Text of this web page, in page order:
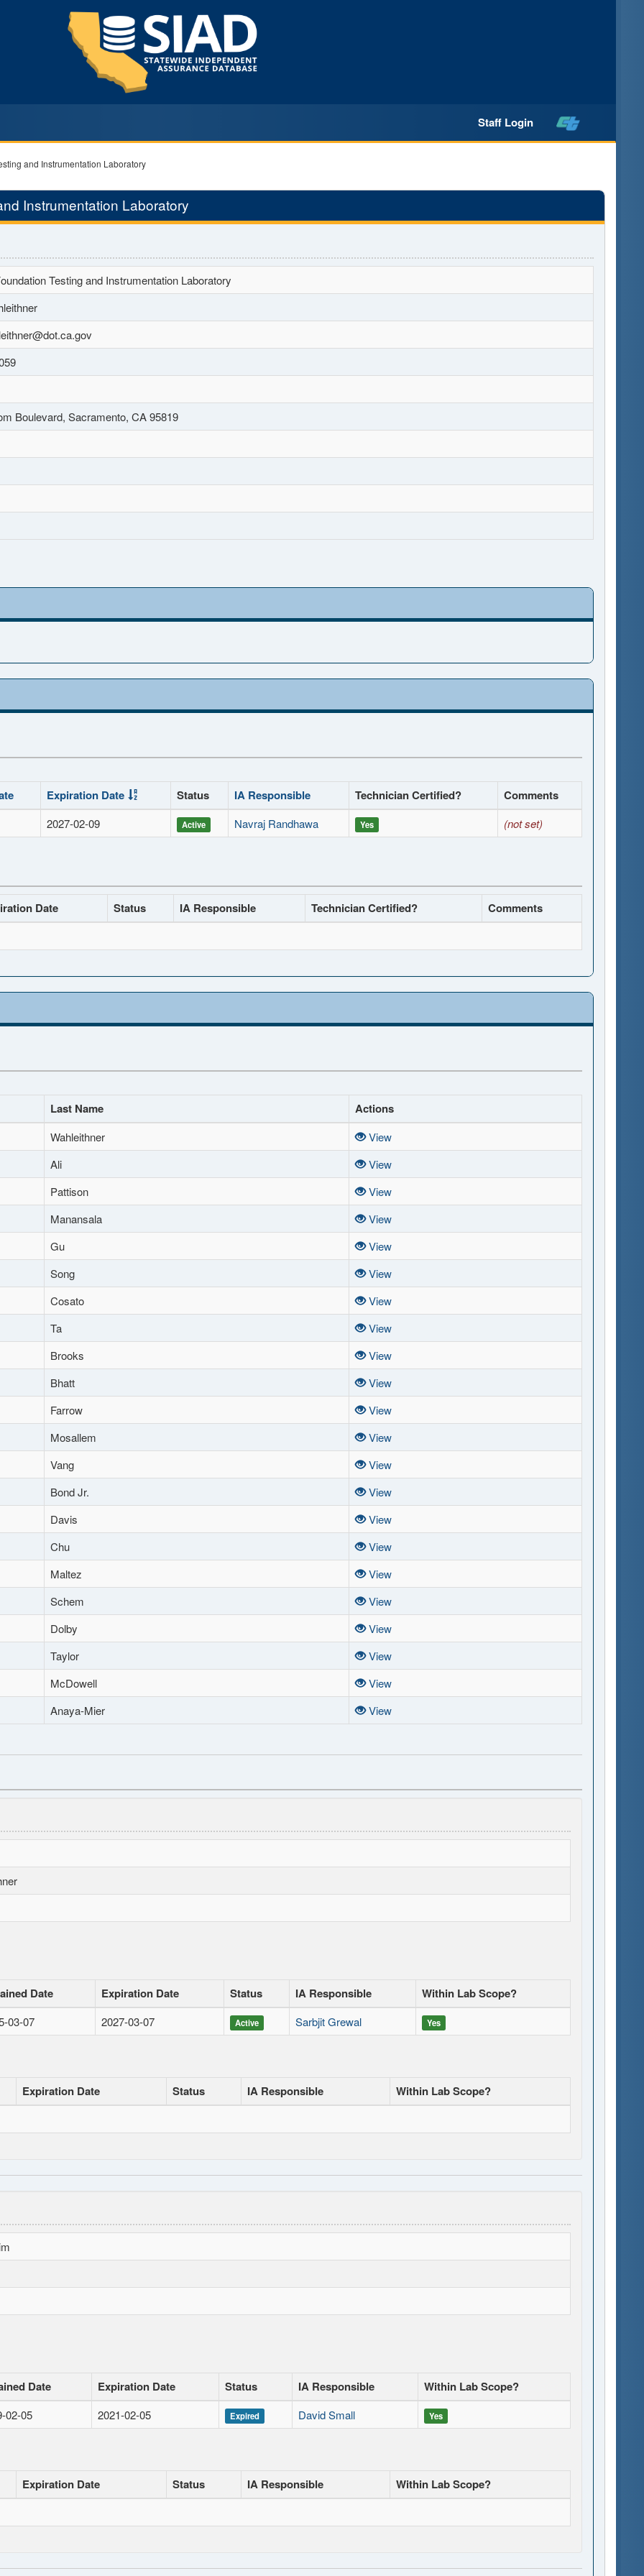
Staff Login
and Instrumentation Laboratory
Instrumentation Laboratory
Testing and Instrumentation Laboratory
Boulevard, Sacramento, CA 95819
Expiration Date Status IA Responsible Technician Certified? Comments
2027-02-09 Active Navraj Randhawa Yes (not set)
Date Status IA Responsible Technician Certified? Comments
Last Name Actions
Wahleithner
View
Ali
View
Pattison
View
Manansala
View
Gu
View
Song
View
Cosato
View
Ta
View
Brooks
View
Bhatt
View
Farrow
View
Mosallem
View
Vang
View
Bond Jr.
View
Davis
View
Chu
View
Maltez
View
Schem
View
Dolby
View
Taylor
View
McDowell
View
Anaya-Mier
View
Date Expiration Date Status IA Responsible Within Lab Scope?
03-07 2027-03-07 Active Sarbjit Grewal Yes
Expiration Date Status IA Responsible Within Lab Scope?
Date Expiration Date Status IA Responsible Within Lab Scope?
02-05 2021-02-05 Expired David Small Yes
Expiration Date Status IA Responsible Within Lab Scope?